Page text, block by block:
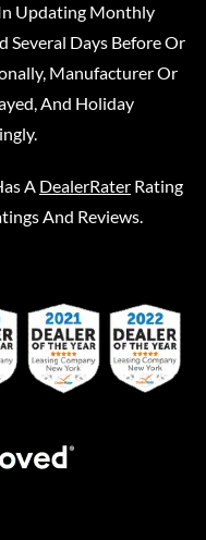
Updating Monthly
Several Days Before Or
Manufacturer Or
And Holiday
A DealerRater Rating
And Reviews.